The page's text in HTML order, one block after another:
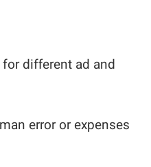
different ad and
error or expenses